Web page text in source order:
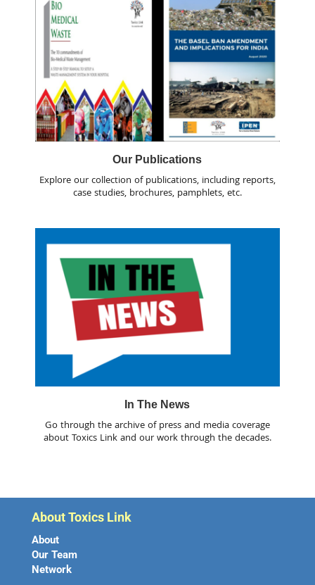
Our Publications
Explore our collection of publications, including reports,
case studies, brochures, pamphlets, etc.
In The News
Go through the archive of press and media coverage
about Toxics Link and our work through the decades.
About Toxics Link
About
Our Team
Network